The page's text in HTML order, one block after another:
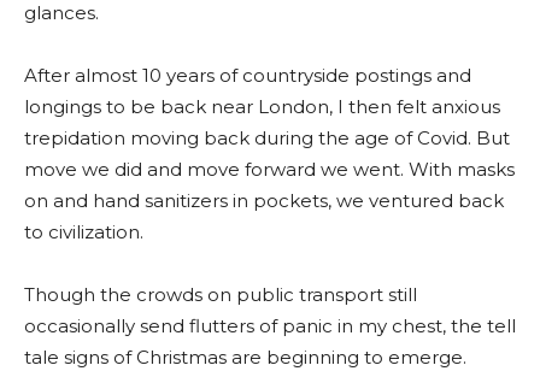
glances.
After almost 10 years of countryside postings and
longings to be back near London, I then felt anxious
trepidation moving back during the age of Covid. But
move we did and move forward we went. With masks
on and hand sanitizers in pockets, we ventured back
to civilization.
Though the crowds on public transport still
occasionally send flutters of panic in my chest, the tell
tale signs of Christmas are beginning to emerge.